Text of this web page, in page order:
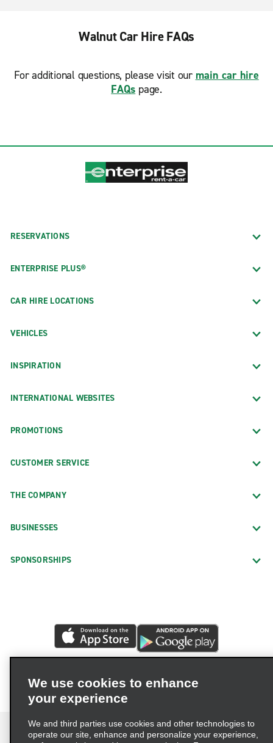
Walnut Car Hire FAQs
For additional questions, please visit our main car hire
FAQs page.
RESERVATIONS
ENTERPRISE PLUS®
CAR HIRE LOCATIONS
VEHICLES
INSPIRATION
INTERNATIONAL WEBSITES
PROMOTIONS
CUSTOMER SERVICE
THE COMPANY
BUSINESSES
SPONSORSHIPS
We use cookies to enhance
your experience
We and third parties use cookies and other technologies to
operate our site, enhance and personalize your experience,